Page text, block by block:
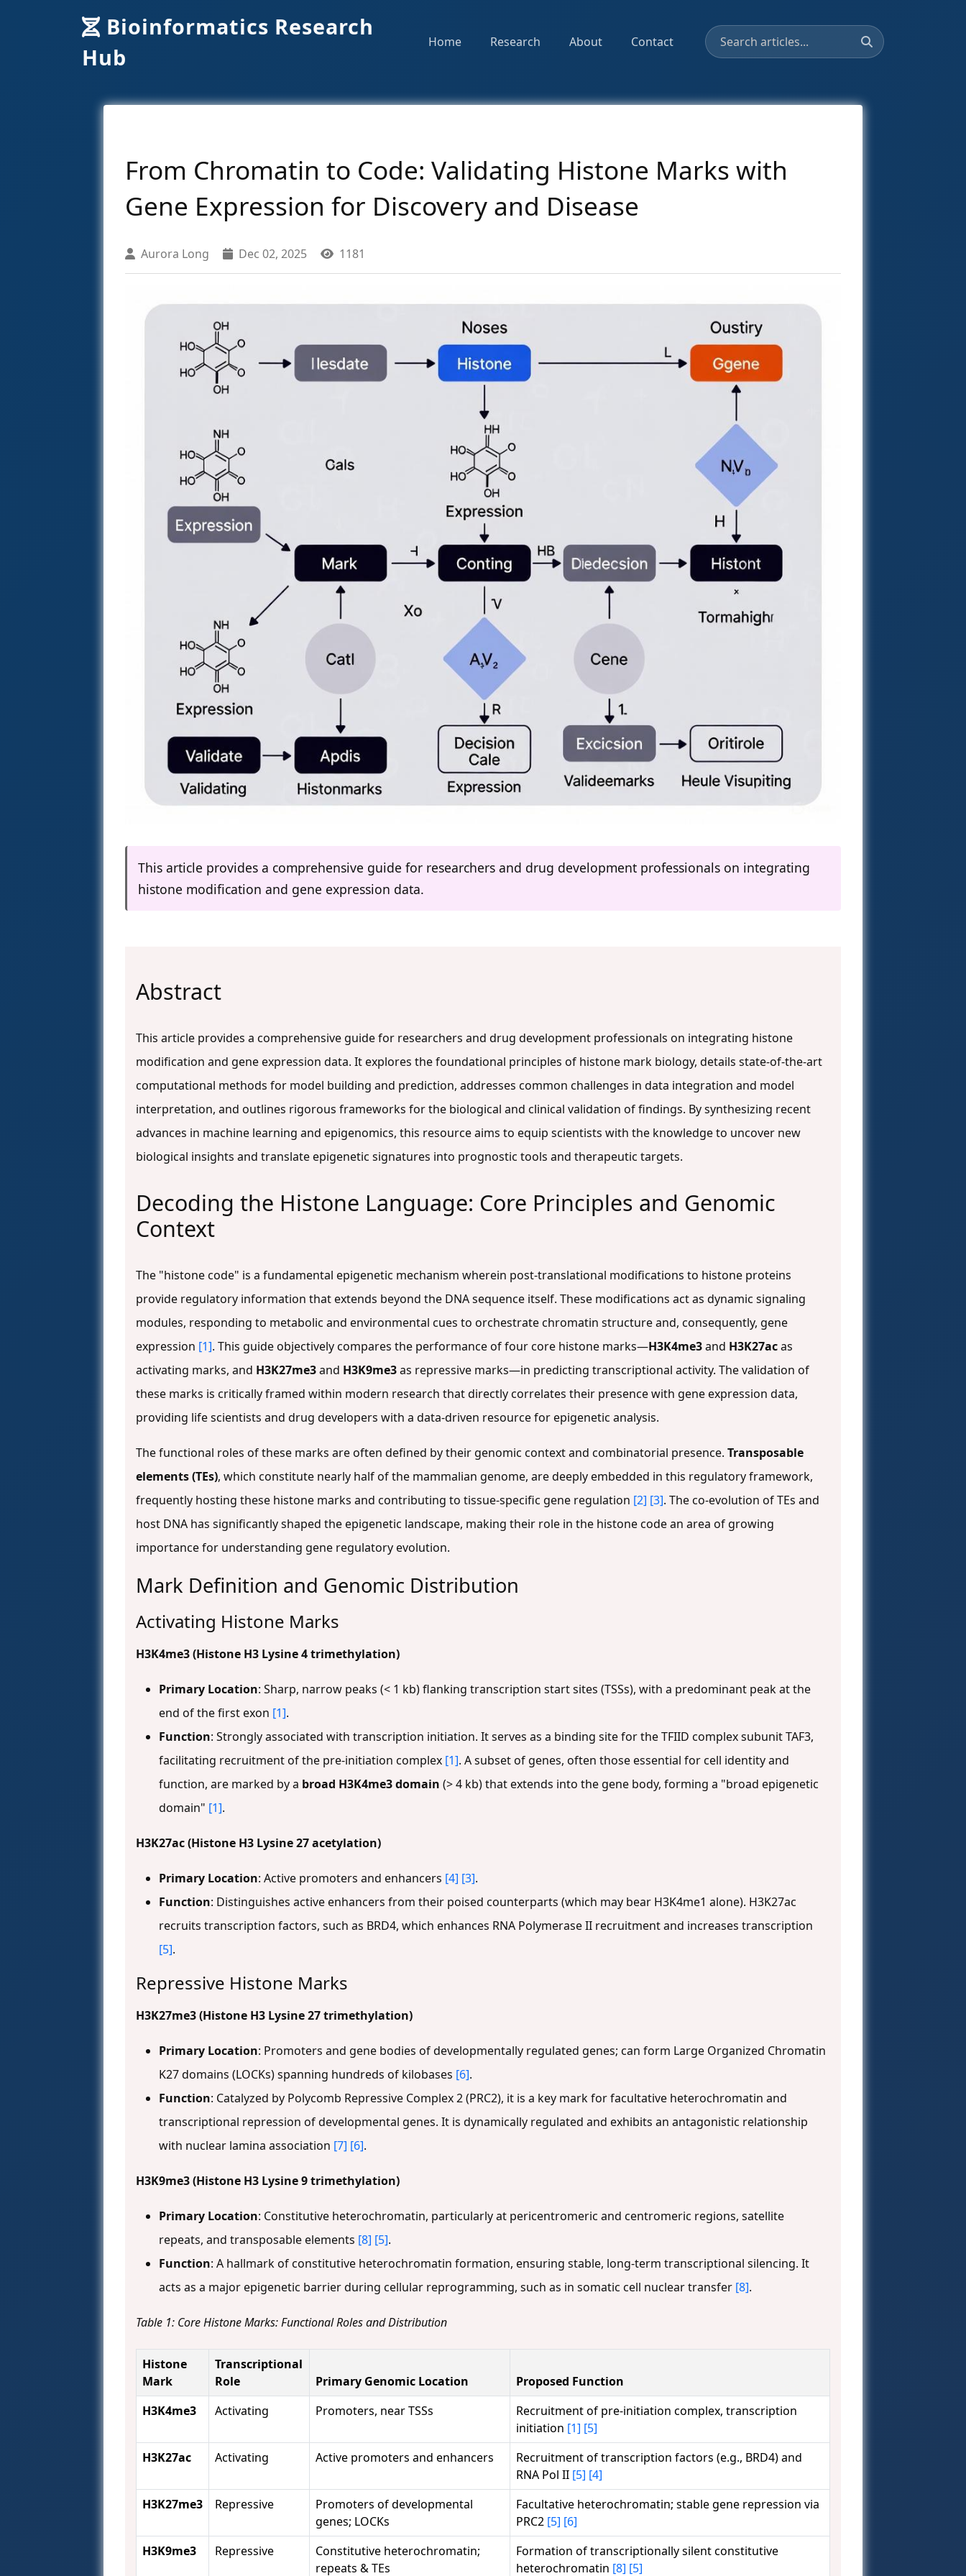
Bioinformatics Research
Hub
Home Research About Contact
From Chromatin to Code: Validating Histone Marks with
Gene Expression for Discovery and Disease
Aurora Long Dec 02, 2025 1181
This article provides a comprehensive guide for researchers and drug development professionals on integrating
histone modification and gene expression data.
Abstract
This article provides a comprehensive guide for researchers and drug development professionals on integrating histone
modification and gene expression data. It explores the foundational principles of histone mark biology, details state-of-the-art
computational methods for model building and prediction, addresses common challenges in data integration and model
interpretation, and outlines rigorous frameworks for the biological and clinical validation of findings. By synthesizing recent
advances in machine learning and epigenomics, this resource aims to equip scientists with the knowledge to uncover new
biological insights and translate epigenetic signatures into prognostic tools and therapeutic targets.
Decoding the Histone Language: Core Principles and Genomic
Context
The "histone code" is a fundamental epigenetic mechanism wherein post-translational modifications to histone proteins
provide regulatory information that extends beyond the DNA sequence itself. These modifications act as dynamic signaling
modules, responding to metabolic and environmental cues to orchestrate chromatin structure and, consequently, gene
expression [1]. This guide objectively compares the performance of four core histone marks—H3K4me3and H3K27acas
activating marks, and H3K27me3and H3K9me3as repressive marks—in predicting transcriptional activity. The validation of
these marks is critically framed within modern research that directly correlates their presence with gene expression data,
providing life scientists and drug developers with a data-driven resource for epigenetic analysis.
The functional roles of these marks are often defined by their genomic context and combinatorial presence. Transposable
elements (TEs), which constitute nearly half of the mammalian genome, are deeply embedded in this regulatory framework,
frequently hosting these histone marks and contributing to tissue-specific gene regulation [2] [3]. The co-evolution of TEs and
host DNA has significantly shaped the epigenetic landscape, making their role in the histone code an area of growing
importance for understanding gene regulatory evolution.
Mark Definition and Genomic Distribution
Activating Histone Marks
H3K4me3 (Histone H3 Lysine 4 trimethylation)
Primary Location: Sharp, narrow peaks (< 1 kb) flanking transcription start sites (TSSs), with a predominant peak at the
end of the first exon [1].
Function: Strongly associated with transcription initiation. It serves as a binding site for the TFIID complex subunit TAF3,
facilitating recruitment of the pre-initiation complex [1]. A subset of genes, often those essential for cell identity and
function, are marked by a broad H3K4me3 domain (> 4 kb) that extends into the gene body, forming a "broad epigenetic
domain" [1].
H3K27ac (Histone H3 Lysine 27 acetylation)
Primary Location: Active promoters and enhancers [4] [3].
Function: Distinguishes active enhancers from their poised counterparts (which may bear H3K4me1 alone). H3K27ac
recruits transcription factors, such as BRD4, which enhances RNA Polymerase II recruitment and increases transcription
[5].
Repressive Histone Marks
H3K27me3 (Histone H3 Lysine 27 trimethylation)
Primary Location: Promoters and gene bodies of developmentally regulated genes; can form Large Organized Chromatin
K27 domains (LOCKs) spanning hundreds of kilobases [6].
Function: Catalyzed by Polycomb Repressive Complex 2 (PRC2), it is a key mark for facultative heterochromatin and
transcriptional repression of developmental genes. It is dynamically regulated and exhibits an antagonistic relationship
with nuclear lamina association [7] [6].
H3K9me3 (Histone H3 Lysine 9 trimethylation)
Primary Location: Constitutive heterochromatin, particularly at pericentromeric and centromeric regions, satellite
repeats, and transposable elements [8] [5].
Function: A hallmark of constitutive heterochromatin formation, ensuring stable, long-term transcriptional silencing. It
acts as a major epigenetic barrier during cellular reprogramming, such as in somatic cell nuclear transfer [8].
Table 1: Core Histone Marks: Functional Roles and Distribution
Histone
Mark
Transcriptional
Role
Primary Genomic Location
Proposed Function
H3K4me3
Activating Promoters, near TSSs
Recruitment of pre-initiation complex, transcription
initiation [1] [5]
H3K27ac
Activating Active promoters and enhancers
Recruitment of transcription factors (e.g., BRD4) and
RNA Pol II [5] [4]
H3K27me3
Repressive
Promoters of developmental
genes; LOCKs
Facultative heterochromatin; stable gene repression via
PRC2 [5] [6]
H3K9me3
Repressive
Constitutive heterochromatin;
repeats & TEs
Formation of transcriptionally silent constitutive
heterochromatin [8] [5]